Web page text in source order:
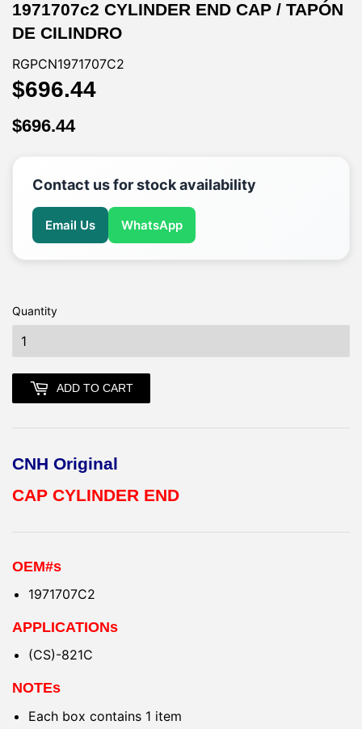
1971707c2 CYLINDER END CAP / TAPÓN
DE CILINDRO
RGPCN1971707C2
$696.44
$696.44$696.44
Contact us for stock availability
Email Us WhatsApp
Quantity
ADD TO CART
CNH Original
CAP CYLINDER END
OEM#s
1971707C2
APPLICATIONs
(CS)-821C
NOTEs
Each box contains 1 item